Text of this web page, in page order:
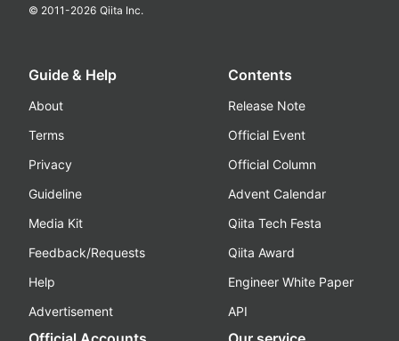
© 2011-2026 Qiita Inc.
Guide & Help
About
Terms
Privacy
Guideline
Media Kit
Feedback/Requests
Help
Advertisement
Contents
Release Note
Official Event
Official Column
Advent Calendar
Qiita Tech Festa
Qiita Award
Engineer White Paper
API